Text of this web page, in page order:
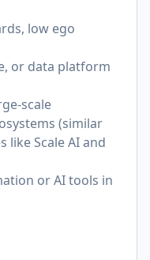
low ego
or data platform
scale
(similar
like Scale AI and
or AI tools in